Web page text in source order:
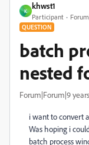
K
khwst1
Participant
QUESTION
batch
nested
Forum|Forum|9
i want to convert
Was hoping i
batch process